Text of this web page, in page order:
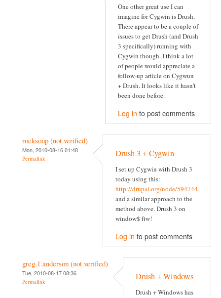
One other great use I can
imagine for Cygwin is Drush.
There appear to be a couple of
issues to get Drush (and Drush
3 specifically) running with
Cygwin though. I think a lot
of people would appreciate a
follow-up article on Cygwun
+ Drush. It looks like it hasn't
been done before.
Log in to post comments
rocksoup (not verified)
Mon, 2010-08-16 01:48
Permalink Drush 3 + Cygwin
I set up Cygwin with Drush 3
today using this:
http://drupal.org/node/594744
and a similar approach to the
method above. Drush 3 on
window$ ftw!
Log in to post comments
greg.1.anderson (not verified)
Tue, 2010-08-17 08:36
Permalink Drush + Windows
Drush + Windows has